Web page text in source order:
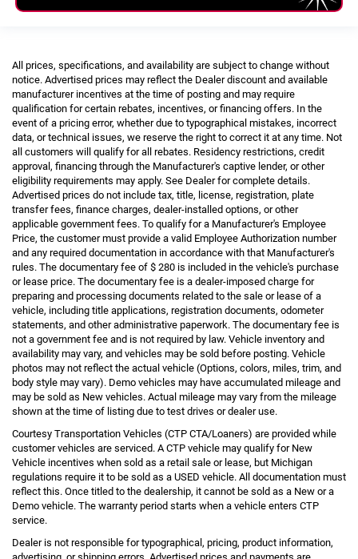
All prices, specifications, and availability are subject to change without
notice. Advertised prices may reflect the Dealer discount and available
manufacturer incentives at the time of posting and may require
qualification for certain rebates, incentives, or financing offers. In the
event of a pricing error, whether due to typographical mistakes, incorrect
data, or technical issues, we reserve the right to correct it at any time. Not
all customers will qualify for all rebates. Residency restrictions, credit
approval, financing through the Manufacturer's captive lender, or other
eligibility requirements may apply. See Dealer for complete details.
Advertised prices do not include tax, title, license, registration, plate
transfer fees, finance charges, dealer-installed options, or other
applicable government fees. To qualify for a Manufacturer's Employee
Price, the customer must provide a valid Employee Authorization number
and any required documentation in accordance with that Manufacturer's
rules. The documentary fee of $ 280 is included in the vehicle's purchase
or lease price. The documentary fee is a dealer-imposed charge for
preparing and processing documents related to the sale or lease of a
vehicle, including title applications, registration documents, odometer
statements, and other administrative paperwork. The documentary fee is
not a government fee and is not required by law. Vehicle inventory and
availability may vary, and vehicles may be sold before posting. Vehicle
photos may not reflect the actual vehicle (Options, colors, miles, trim, and
body style may vary). Demo vehicles may have accumulated mileage and
may be sold as New vehicles. Actual mileage may vary from the mileage
shown at the time of listing due to test drives or dealer use.
Courtesy Transportation Vehicles (CTP CTA/Loaners) are provided while
customer vehicles are serviced. A CTP vehicle may qualify for New
Vehicle incentives when sold as a retail sale or lease, but Michigan
regulations require it to be sold as a USED vehicle. All documentation must
reflect this. Once titled to the dealership, it cannot be sold as a New or a
Demo vehicle. The warranty period starts when a vehicle enters CTP
service.
Dealer is not responsible for typographical, pricing, product information,